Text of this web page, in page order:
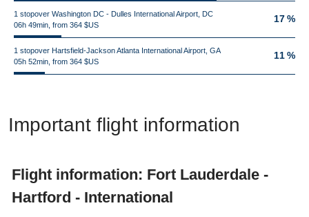
1 stopover Washington DC - Dulles International Airport, DC
06h 49min, from 364 $US
17 %
1 stopover Hartsfield-Jackson Atlanta International Airport, GA
05h 52min, from 364 $US
11 %
Important flight information
Flight information: Fort Lauderdale -
Hartford - International